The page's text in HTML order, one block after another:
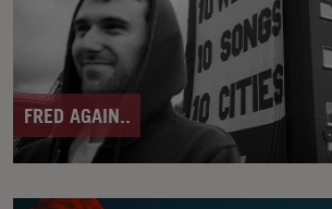
FRED AGAIN..